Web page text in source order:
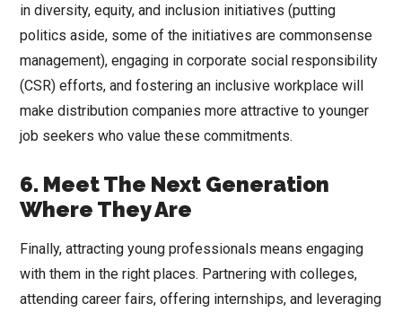
in diversity, equity, and inclusion initiatives (putting
politics aside, some of the initiatives are commonsense
management), engaging in corporate social responsibility
(CSR) efforts, and fostering an inclusive workplace will
make distribution companies more attractive to younger
job seekers who value these commitments.
6. Meet The Next Generation
Where They Are
Finally, attracting young professionals means engaging
with them in the right places. Partnering with colleges,
attending career fairs, offering internships, and leveraging